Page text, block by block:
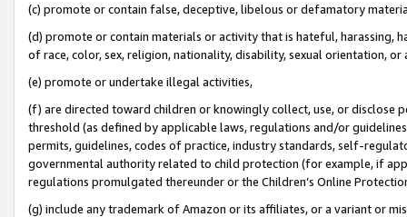
(c) promote or contain false, deceptive, libelous or defamatory
(d) promote or contain materials or activity that is hateful, harassing,
of race, color, sex, religion, nationality, disability, sexual orientation, or
(e) promote or undertake illegal activities,
(f) are directed toward children or knowingly collect, use, or
threshold (as defined by applicable laws, regulations and/or
permits, guidelines, codes of practice, industry standards, self-
governmental authority related to child protection (for example, if
regulations promulgated thereunder or the Children’s Online
(g) include any trademark of Amazon or its affiliates, or a variant or